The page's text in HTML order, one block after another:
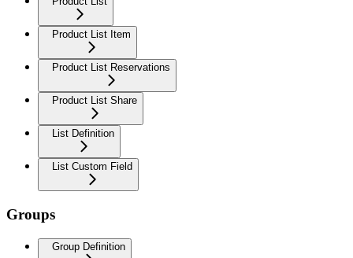
Product List Item
Product List Reservations
Product List Share
List Definition
List Custom Field
Groups
Group Definition